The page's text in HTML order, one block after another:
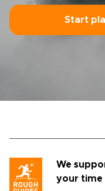
Start
We
your time